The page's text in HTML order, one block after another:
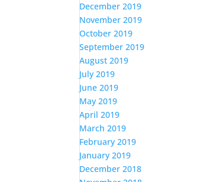
December 2019
November 2019
October 2019
September 2019
August 2019
July 2019
June 2019
May 2019
April 2019
March 2019
February 2019
January 2019
December 2018